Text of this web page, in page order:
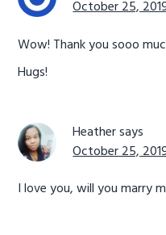
October 25,
Wow! Thank you sooo
Hugs!
Heathersays
October 25,
I love you, will you marry